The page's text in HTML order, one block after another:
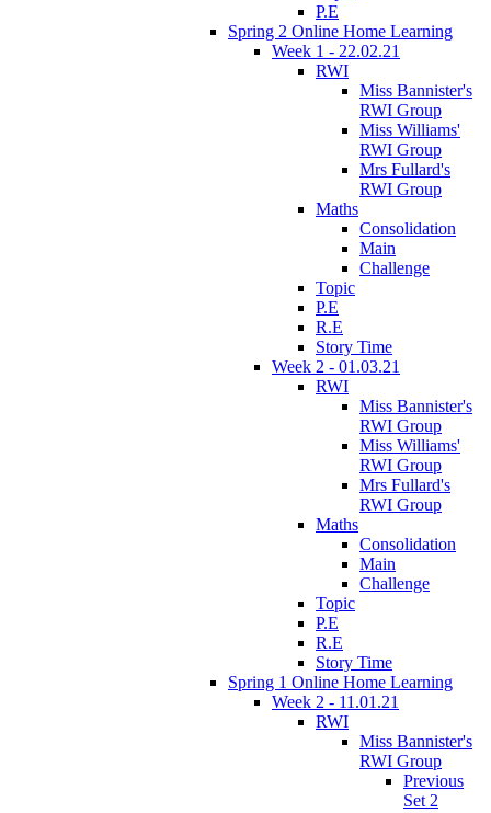
P.E
Spring 2 Online Home Learning
Week 1 - 22.02.21
RWI
Miss Bannister's
RWI Group
Miss Williams'
RWI Group
Mrs Fullard's
RWI Group
Maths
Consolidation
Main
Challenge
Topic
P.E
R.E
Story Time
Week 2 - 01.03.21
RWI
Miss Bannister's
RWI Group
Miss Williams'
RWI Group
Mrs Fullard's
RWI Group
Maths
Consolidation
Main
Challenge
Topic
P.E
R.E
Story Time
Spring 1 Online Home Learning
Week 2 - 11.01.21
RWI
Miss Bannister's
RWI Group
Previous
Set 2